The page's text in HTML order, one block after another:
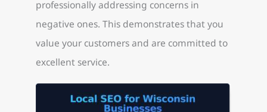
professionally addressing concerns in
negative ones. This demonstrates that you
value your customers and are committed to
excellent service.